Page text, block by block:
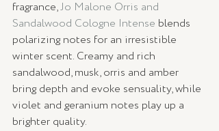
fragrance, Jo Malone Orris and
Sandalwood Cologne Intense blends
polarizing notes for an irresistible
winter scent. Creamy and rich
sandalwood, musk, orris and amber
bring depth and evoke sensuality, while
violet and geranium notes play up a
brighter quality.